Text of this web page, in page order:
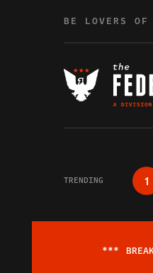
BE LOVERS
TRENDING 1
***